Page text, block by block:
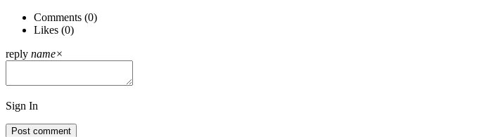
Comments (0)
Likes (0)
reply name×
Sign In
Post comment